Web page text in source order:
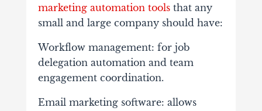
marketing automation toolsthat any
small and large company should have:
Workflow management: for job
delegation automation and team
engagement coordination.
Email marketing software: allows